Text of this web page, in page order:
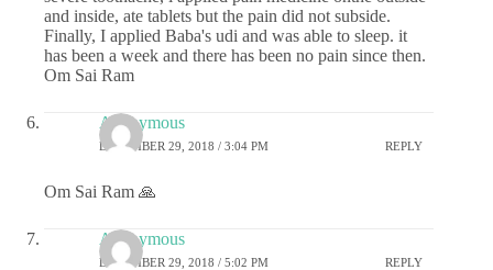
and inside, ate tablets but the pain did not subside.
Finally, I applied Baba's udi and was able to sleep. it
has been a week and there has been no pain since then.
Om Sai Ram
Anonymous
DECEMBER 29, 2018 / 3:04 PM REPLY
Om Sai Ram 🙏
Anonymous
DECEMBER 29, 2018 / 5:02 PM REPLY